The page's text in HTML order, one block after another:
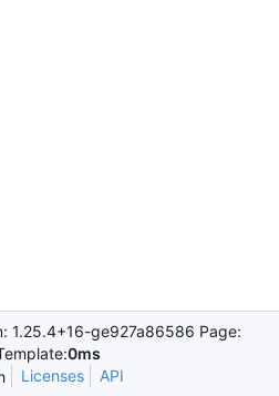
1.25.4+16-ge927a86586 Page:
0ms
Licenses API